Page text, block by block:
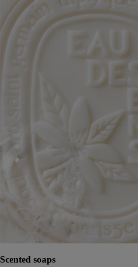
Scented soaps